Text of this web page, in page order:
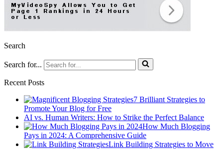
Search
Search for...
Recent Posts
7 Brilliant Strategies to
Promote Your Blog for Free
AI vs. Human Writers: How to Strike the Perfect Balance
How Much Blogging
Pays in 2024: A Comprehensive Guide
Link Building Strategies to Move